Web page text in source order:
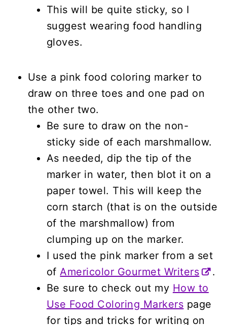
This will be quite sticky, so I
suggest wearing food handling
gloves.
Use a pink food coloring marker to
draw on three toes and one pad on
the other two.
Be sure to draw on the non-
sticky side of each marshmallow.
As needed, dip the tip of the
marker in water, then blot it on a
paper towel. This will keep the
corn starch (that is on the outside
of the marshmallow) from
clumping up on the marker.
I used the pink marker from a set
of Americolor Gourmet Writers
.
Be sure to check out my How to
Use Food Coloring Markers page
for tips and tricks for writing on